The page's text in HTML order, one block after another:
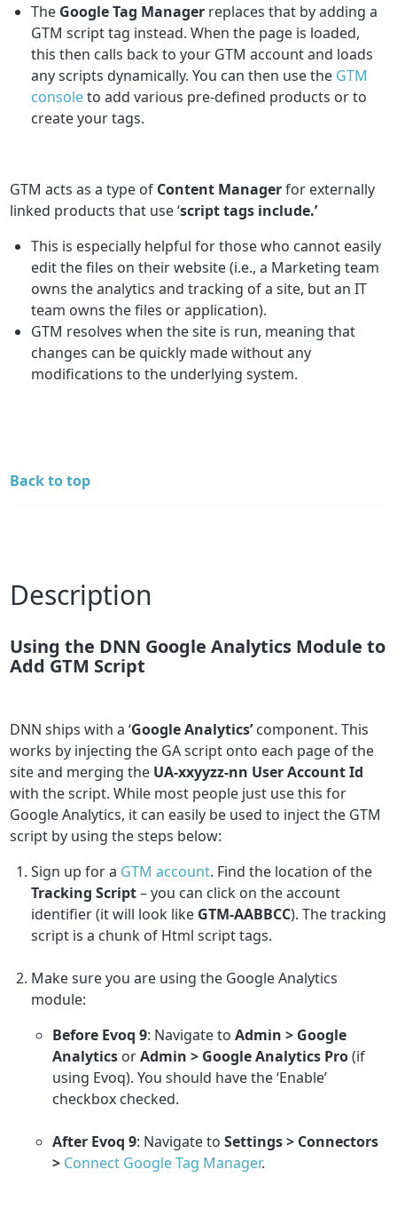
The Google Tag Manager replaces that by adding a
GTM script tag instead. When the page is loaded,
this then calls back to your GTM account and loads
any scripts dynamically. You can then use the GTM
consoleto add various pre-defined products or to
create your tags.
GTM acts as a type of Content Managerfor externally
linked products that use ‘script tags include.’
This is especially helpful for those who cannot easily
edit the files on their website (i.e., a Marketing team
owns the analytics and tracking of a site, but an IT
team owns the files or application).
GTM resolves when the site is run, meaning that
changes can be quickly made without any
modifications to the underlying system.
Back to top
Description
Using the DNN Google Analytics Module to
Add GTM Script
DNN ships with a ‘Google Analytics’component. This
works by injecting the GA script onto each page of the
site and merging the UA-xxyyzz-nn User Account Id
with the script. While most people just use this for
Google Analytics, it can easily be used to inject the GTM
script by using the steps below:
Sign up for a GTM account. Find the location of the
Tracking Script– you can click on the account
identifier (it will look like GTM-AABBCC). The tracking
script is a chunk of Html script tags.
Make sure you are using the Google Analytics
module:
Before Evoq 9: Navigate toAdmin > Google
Analytics orAdmin > Google Analytics Pro(if
using Evoq). You should have the ‘Enable’
checkbox checked.
After Evoq 9: Navigate toSettings > Connectors
> Connect Google Tag Manager.